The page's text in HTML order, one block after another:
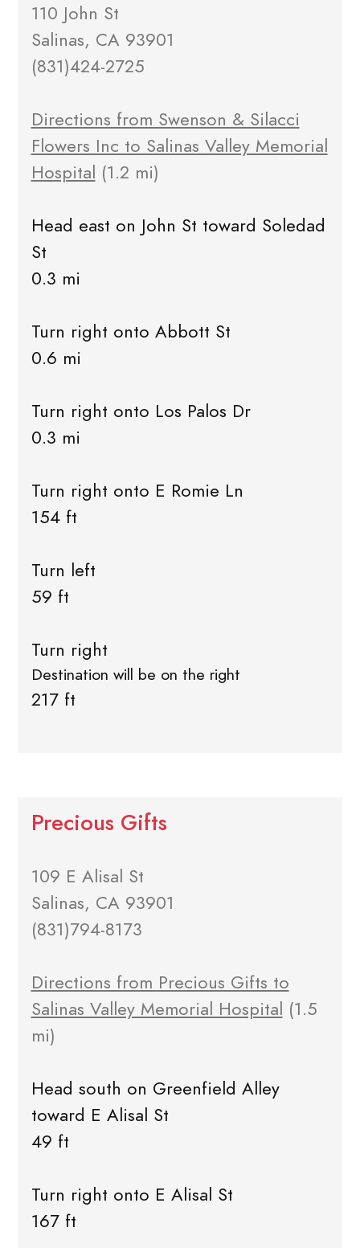
110 John St
Salinas, CA 93901
(831)424-2725
Directions from Swenson & Silacci
Flowers Inc to Salinas Valley Memorial
Hospital (1.2 mi)
Head east on John St toward Soledad
St
0.3 mi
Turn right onto Abbott St
0.6 mi
Turn right onto Los Palos Dr
0.3 mi
Turn right onto E Romie Ln
154 ft
Turn left
59 ft
Turn right
Destination will be on the right
217 ft
Precious Gifts
109 E Alisal St
Salinas, CA 93901
(831)794-8173
Directions from Precious Gifts to
Salinas Valley Memorial Hospital (1.5
mi)
Head south on Greenfield Alley
toward E Alisal St
49 ft
Turn right onto E Alisal St
167 ft